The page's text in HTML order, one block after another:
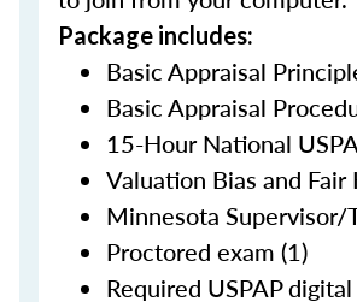
Package includes:
Basic Appraisal
Basic Appraisal
15-Hour National
Valuation Bias and
Minnesota Supervisor/
Proctored exam (1)
Required USPAP